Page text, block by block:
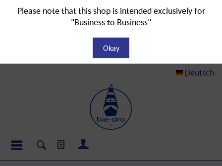
Deutsch
Please note that this shop is intended exclusively for
"Business to Business"
Okay